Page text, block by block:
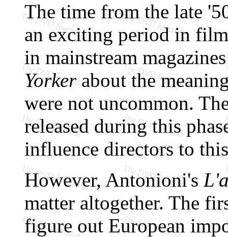
The time from the late
an exciting period in
in mainstream
Yorkerabout the
were not uncommon.
released during this
influence directors to
However, Antonioni's
matter altogether. The
figure out European